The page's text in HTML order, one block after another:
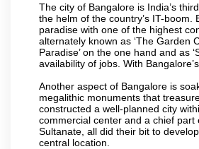
The city of Bangalore is India’s
the helm of the country’s IT-boom.
paradise with one of the highest
alternately known as ‘The Garden
Paradise’ on the one hand and as
availability of jobs. With
Another aspect of Bangalore is
megalithic monuments that
constructed a well-planned city
commercial center and a chief
Sultanate, all did their bit to
central location.